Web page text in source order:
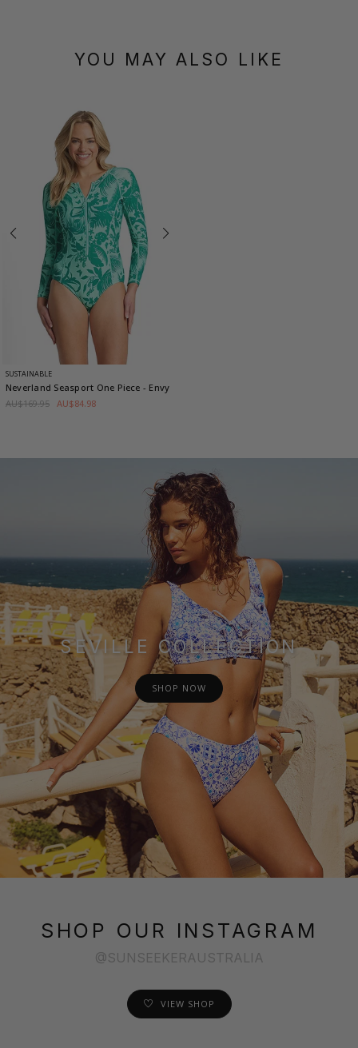
YOU MAY ALSO LIKE
SUSTAINABLE
Neverland Seasport One Piece - Envy
AU$169.95 AU$84.98
SEVILLE COLLECTION
SHOP NOW
SHOP OUR INSTAGRAM
@SUNSEEKERAUSTRALIA
VIEW SHOP